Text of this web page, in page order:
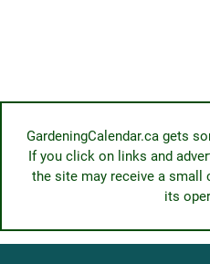
GardeningCalendar.ca gets
If you click on links and
the site may receive a
its